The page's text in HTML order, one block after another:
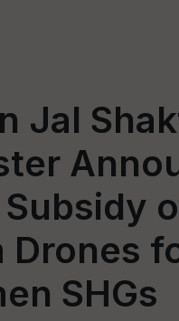
Jal
Drones
SHGs